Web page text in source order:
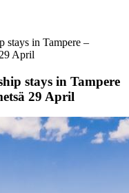
stays in Tampere –
April
stays in Tampere
29 April